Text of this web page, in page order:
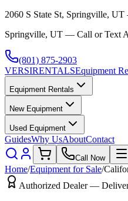
2060 S State St, Springville,
Springville, UT — Call or Text
(801) 875-2903
VERSIRENTALSEquipment
Equipment Rentals
New Equipment
Used Equipment
GuidesWhy UsAboutContact
Call Now
Home/Equipment for Sale/
Authorized Dealer —